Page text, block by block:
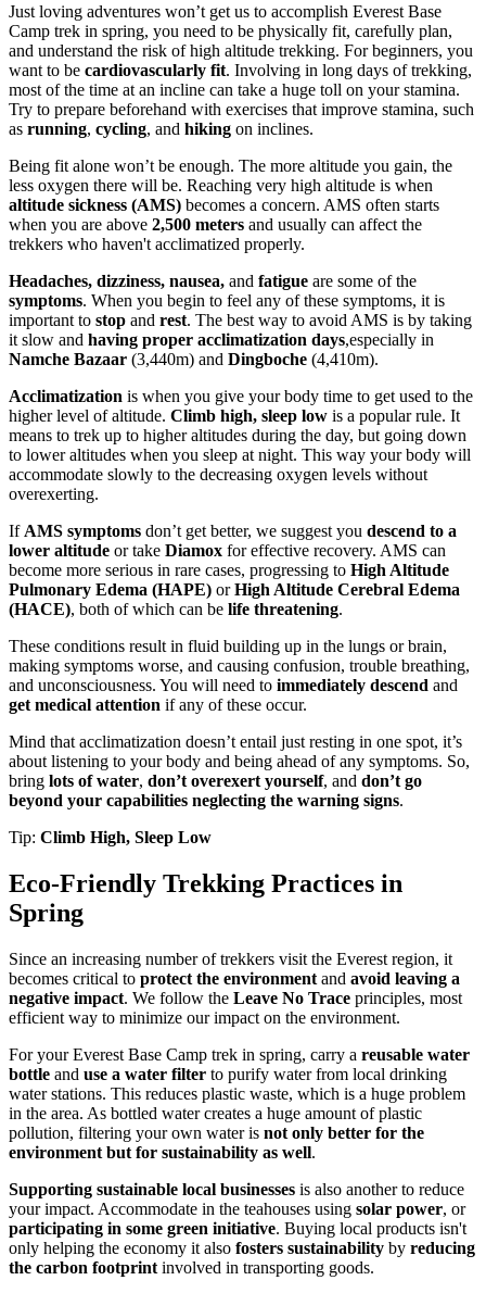
Just loving adventures won’t get us to accomplish Everest Base
Camp trek in spring, you need to be physically fit, carefully plan,
and understand the risk of high altitude trekking. For beginners, you
want to be cardiovascularly fit. Involving in long days of trekking,
most of the time at an incline can take a huge toll on your stamina.
Try to prepare beforehand with exercises that improve stamina, such
as running, cycling, and hiking on inclines.
Being fit alone won’t be enough. The more altitude you gain, the
less oxygen there will be. Reaching very high altitude is when
altitude sickness (AMS) becomes a concern. AMS often starts
when you are above 2,500 meters and usually can affect the
trekkers who haven't acclimatized properly.
Headaches, dizziness, nausea, and fatigue are some of the
symptoms. When you begin to feel any of these symptoms, it is
important to stop and rest. The best way to avoid AMS is by taking
it slow and having proper acclimatization days,especially in
Namche Bazaar (3,440m) and Dingboche (4,410m).
Acclimatization is when you give your body time to get used to the
higher level of altitude. Climb high, sleep low is a popular rule. It
means to trek up to higher altitudes during the day, but going down
to lower altitudes when you sleep at night. This way your body will
accommodate slowly to the decreasing oxygen levels without
overexerting.
If AMS symptoms don’t get better, we suggest you descend to a
lower altitude or take Diamox for effective recovery. AMS can
become more serious in rare cases, progressing to High Altitude
Pulmonary Edema (HAPE) orHigh Altitude Cerebral Edema
(HACE), both of which can be life threatening.
These conditions result in fluid building up in the lungs or brain,
making symptoms worse, and causing confusion, trouble breathing,
and unconsciousness. You will need to immediately descend and
get medical attention if any of these occur.
Mind that acclimatization doesn’t entail just resting in one spot, it’s
about listening to your body and being ahead of any symptoms. So,
bring lots of water, don’t overexert yourself, and don’t go
beyond your capabilities neglecting the warning signs.
Tip: Climb High, Sleep Low
Eco-Friendly Trekking Practices in
Spring
Since an increasing number of trekkers visit the Everest region, it
becomes critical to protect the environment and avoid leaving a
negative impact. We follow the Leave No Trace principles, most
efficient way to minimize our impact on the environment.
For your Everest Base Camp trek in spring, carry a reusable water
bottle and use a water filter to purify water from local drinking
water stations. This reduces plastic waste, which is a huge problem
in the area. As bottled water creates a huge amount of plastic
pollution, filtering your own water is not only better for the
environment but for sustainability as well.
Supporting sustainable local businesses is also another to reduce
your impact. Accommodate in the teahouses using solar power, or
participating in some green initiative. Buying local products isn't
only helping the economy it also fosters sustainability by reducing
the carbon footprint involved in transporting goods.